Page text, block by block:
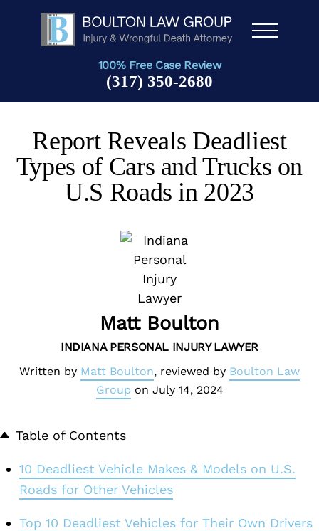
Men
100% Free Case Review
(317) 350-2680
Report Reveals Deadliest
Types of Cars and Trucks on
U.S Roads in 2023
Matt Boulton
INDIANA PERSONAL INJURY LAWYER
Written by Matt Boulton, reviewed by Boulton Law
Group on July 14, 2024
Table of Contents
10 Deadliest Vehicle Makes & Models on U.S.
Roads for Other Vehicles
Top 10 Deadliest Vehicles for Their Own Drivers